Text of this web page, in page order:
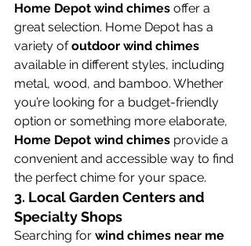
Home Depot wind chimes offer a
great selection. Home Depot has a
variety of outdoor wind chimes
available in different styles, including
metal, wood, and bamboo. Whether
you’re looking for a budget-friendly
option or something more elaborate,
Home Depot wind chimes provide a
convenient and accessible way to find
the perfect chime for your space.
3. Local Garden Centers and
Specialty Shops
Searching for wind chimes near me